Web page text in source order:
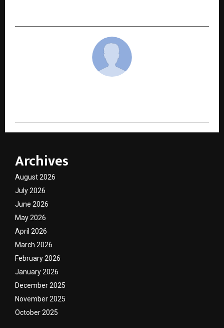
Archives
August 2026
July 2026
June 2026
May 2026
April 2026
March 2026
February 2026
January 2026
December 2025
November 2025
October 2025